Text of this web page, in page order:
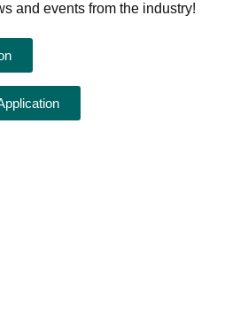
and events from the industry!